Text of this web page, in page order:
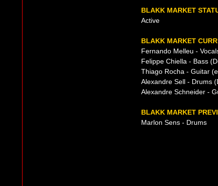
BLAKK MARKET
Active
BLAKK MARKET
Fernando Melleu -
Felippe Chiella - Bass
Thiago Rocha - Guitar
Alexandre Sell - Drums
Alexandre Schneider -
BLAKK MARKET
Marlon Sens - Drums